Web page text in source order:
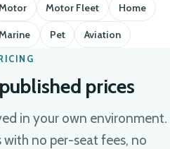
Motor Fleet Home
Pet Aviation
prices
in your own environment.
no per-seat fees, no